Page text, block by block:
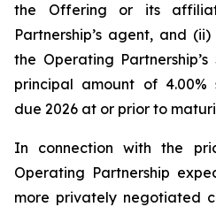
the Offering or its
Partnership’s agent, and
the Operating
principal amount of 4.00%
due 2026 at or prior to
In connection with the
Operating Partnership
more privately negotiated